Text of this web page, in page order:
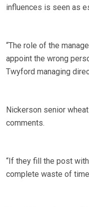
influences is seen as
“The role of the
appoint the wrong
Twyford managing
Nickerson senior
comments.
“If they fill the post
complete waste of